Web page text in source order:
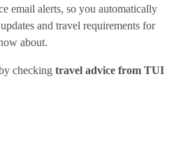
email alerts, so you automatically
and travel requirements for
about.
checking travel advice from TUI